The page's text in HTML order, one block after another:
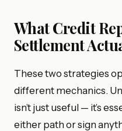
What Credit
Settlement
These two strategies
different mechanics.
isn’t just useful — it’s
either path or sign